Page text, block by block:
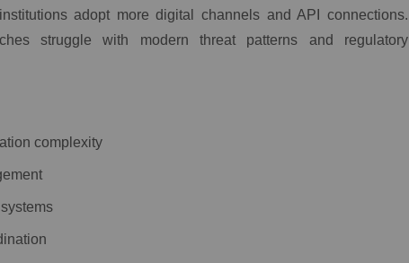
adopt more digital channels and API connections.
struggle with modern threat patterns and regulatory
complexity